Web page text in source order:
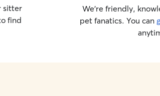
sitter
find
We’re friendly,
pet fanatics. You can